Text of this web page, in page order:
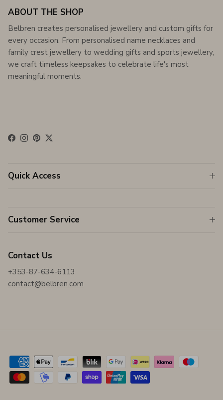
ABOUT THE SHOP
Belbren creates personalised jewellery and custom gifts for
every occasion. From personalised name necklaces and
family crest jewellery to wedding gifts and sports jewellery,
we craft timeless keepsakes to celebrate life's most
meaningful moments.
Facebook
Instagram
Pinterest
Twitter
Quick Access
Customer Service
Contact Us
+353-87-634-6113
contact@belbren.com